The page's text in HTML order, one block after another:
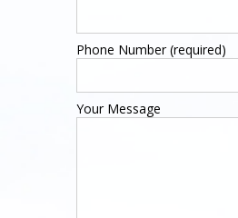
Phone Number (required)
Your Message